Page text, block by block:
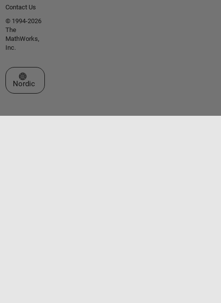
Contact Us
© 1994-2026
The
MathWorks,
Inc.
Select a Web Site
Nordic